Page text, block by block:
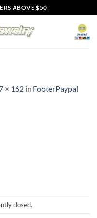
ABOVE $50!
× 162 in FooterPaypal
closed.